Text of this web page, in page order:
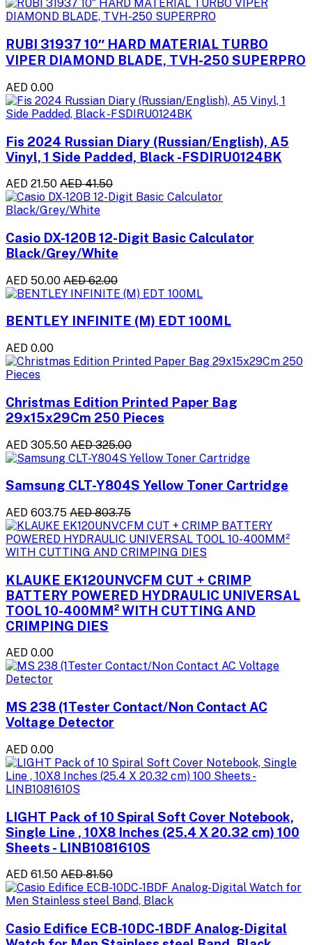
RUBI 31937 10″ HARD MATERIAL TURBO
VIPER DIAMOND BLADE, TVH-250 SUPERPRO
AED 0.00
Fis 2024 Russian Diary (Russian/English), A5
Vinyl, 1 Side Padded, Black -FSDIRU0124BK
AED 21.50 AED 41.50
Casio DX-120B 12-Digit Basic Calculator
Black/Grey/White
AED 50.00 AED 62.00
BENTLEY INFINITE (M) EDT 100ML
AED 0.00
Christmas Edition Printed Paper Bag
29x15x29Cm 250 Pieces
AED 305.50 AED 325.00
Samsung CLT-Y804S Yellow Toner Cartridge
AED 603.75 AED 803.75
KLAUKE EK120UNVCFM CUT + CRIMP
BATTERY POWERED HYDRAULIC UNIVERSAL
TOOL 10-400MM² WITH CUTTING AND
CRIMPING DIES
AED 0.00
MS 238 (1Tester Contact/Non Contact AC
Voltage Detector
AED 0.00
LIGHT Pack of 10 Spiral Soft Cover Notebook,
Single Line , 10X8 Inches (25.4 X 20.32 cm) 100
Sheets - LINB1081610S
AED 61.50 AED 81.50
Casio Edifice ECB-10DC-1BDF Analog-Digital